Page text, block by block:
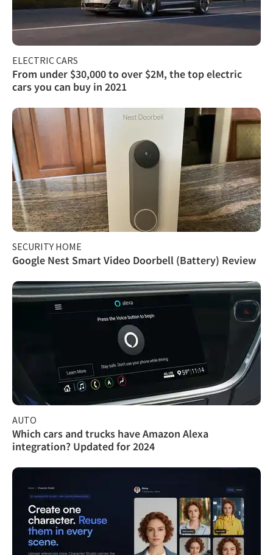
ELECTRIC CARS
From under $30,000 to over $2M, the top electric
cars you can buy in 2021
SECURITY HOME
Google Nest Smart Video Doorbell (Battery) Review
AUTO
Which cars and trucks have Amazon Alexa
integration? Updated for 2024